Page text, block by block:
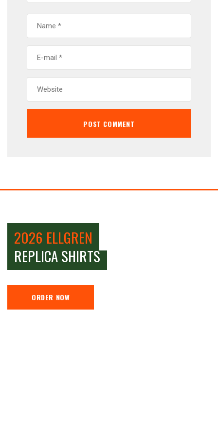
2026 ELLGREN
REPLICA SHIRTS
ORDER NOW